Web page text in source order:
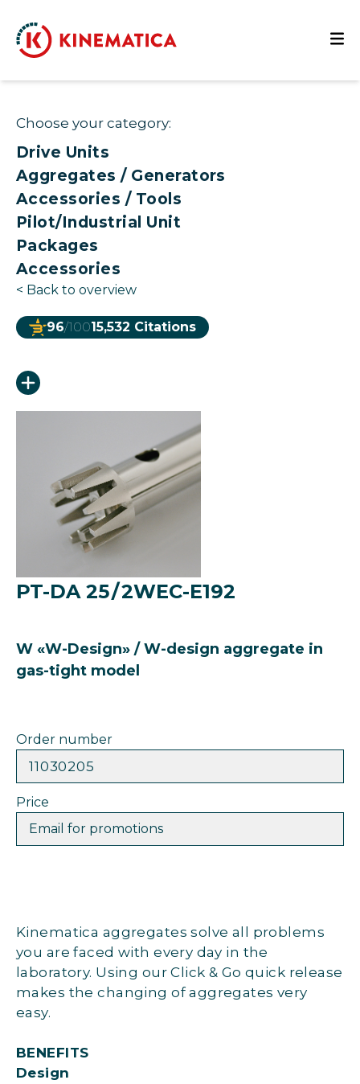
Choose your category:
Drive Units
Aggregates / Generators
Accessories / Tools
Pilot/Industrial Unit
Packages
Accessories
< Back to overview
96/10015,532 Citations
PT-DA 25 / 2WEC-E192
W «W-Design» / W-design aggregate in
gas-tight model
Order number
11030205
Price
Email for promotions
Kinematica aggregates solve all problems
you are faced with every day in the
laboratory. Using our Click & Go quick release
makes the changing of aggregates very
easy.
BENEFITS
Design